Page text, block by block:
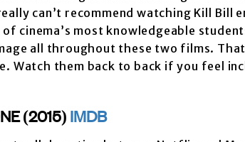
can’t recommend watching Kill Bill
cinema’s most knowledgeable
all throughout these two films.
Watch them back to back if you feel
(2015)
IMDB